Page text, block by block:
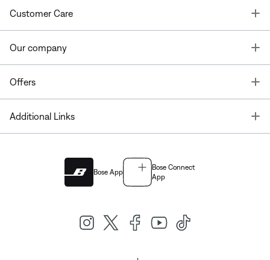
Customer Care
Our company
Offers
Additional Links
Bose App
Bose Connect
App